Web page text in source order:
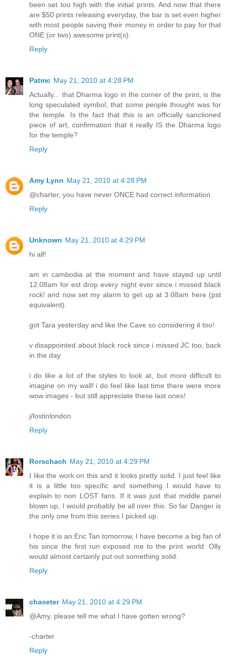
been set too high with the initial prints. And now that there
are $50 prints releasing everyday, the bar is set even higher
with most people saving their money in order to pay for that
ONE (or two) awesome print(s).
Reply
Patmc May 21, 2010 at 4:28 PM
Actually... that Dharma logo in the corner of the print, is the
long speculated symbol, that some people thought was for
the temple. Is the fact that this is an officially sanctioned
piece of art, confirmation that it really IS the Dharma logo
for the temple?
Reply
Amy Lynn May 21, 2010 at 4:28 PM
@charter, you have never ONCE had correct information.
Reply
Unknown May 21, 2010 at 4:29 PM
hi all!
am in cambodia at the moment and have stayed up until
12.08am for est drop every night ever since i missed black
rock! and now set my alarm to get up at 3.08am here (pst
equivalent).
got Tara yesterday and like the Cave so considering it too!
v disappointed about black rock since i missed JC too, back
in the day
i do like a lot of the styles to look at, but more difficult to
imagine on my wall! i do feel like last time there were more
wow images - but still appreciate these last ones!
j/lostinlondon
Reply
Rorschach May 21, 2010 at 4:29 PM
I like the work on this and it looks pretty solid. I just feel like
it is a little too specific and something I would have to
explain to non LOST fans. If it was just that middle panel
blown up, I would probably be all over this. So far Danger is
the only one from this series I picked up.
I hope it is an Eric Tan tomorrow, I have become a big fan of
his since the first run exposed me to the print world. Olly
would almost certainly put out something solid.
Reply
chaseter May 21, 2010 at 4:29 PM
@Amy, please tell me what I have gotten wrong?
-charter
Reply